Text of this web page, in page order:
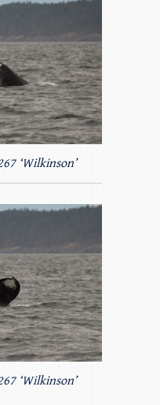
‘Wilkinson’
‘Wilkinson’